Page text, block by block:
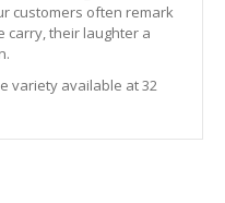
customers often remark
carry, their laughter a
variety available at 32